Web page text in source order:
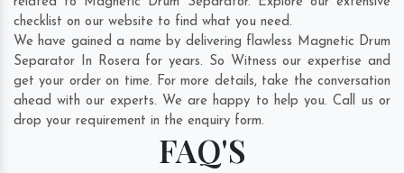
checklist on our website to find what you need.
We have gained a name by delivering flawless Magnetic Drum
Separator In Rosera for years. So Witness our expertise and
get your order on time. For more details, take the conversation
ahead with our experts. We are happy to help you. Call us or
drop your requirement in the enquiry form.
FAQ'S